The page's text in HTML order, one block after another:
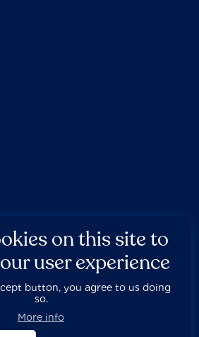
Disclaimer Documentation
Us Built by 89up
on this site to
user experience
button, you agree to us doing
so.
More info